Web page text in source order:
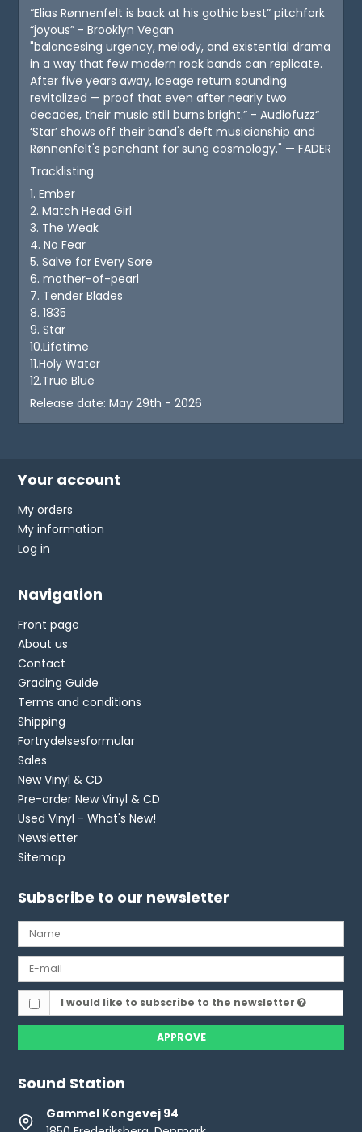
“Elias Rønnenfelt is back at his gothic best” pitchfork
“joyous” - Brooklyn Vegan
"balancesing urgency, melody, and existential drama
in a way that few modern rock bands can replicate.
After five years away, Iceage return sounding
revitalized — proof that even after nearly two
decades, their music still burns bright.” - Audiofuzz“
‘Star’ shows off their band's deft musicianship and
Rønnenfelt's penchant for sung cosmology." — FADER
Tracklisting.
1. Ember
2. Match Head Girl
3. The Weak
4. No Fear
5. Salve for Every Sore
6. mother-of-pearl
7. Tender Blades
8. 1835
9. Star
10.Lifetime
11.Holy Water
12.True Blue
Release date: May 29th - 2026
Your account
My orders
My information
Log in
Navigation
Front page
About us
Contact
Grading Guide
Terms and conditions
Shipping
Fortrydelsesformular
Sales
New Vinyl & CD
Pre-order New Vinyl & CD
Used Vinyl - What's New!
Newsletter
Sitemap
Subscribe to our newsletter
I would like to subscribe to the newsletter
APPROVE
Sound Station
Gammel Kongevej 94